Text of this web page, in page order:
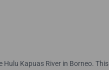
Kapuas River in Borneo. This